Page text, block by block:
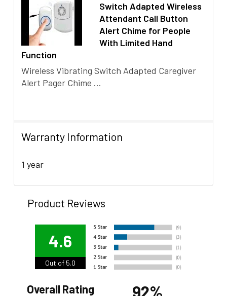
Switch Adapted Wireless
Attendant Call Button
Alert Chime for People
With Limited Hand
Function
Wireless Vibrating Switch Adapted Caregiver
Alert Pager Chime ...
Warranty Information
1 year
Product Reviews
4.6
Out of 5.0
Overall Rating 92%